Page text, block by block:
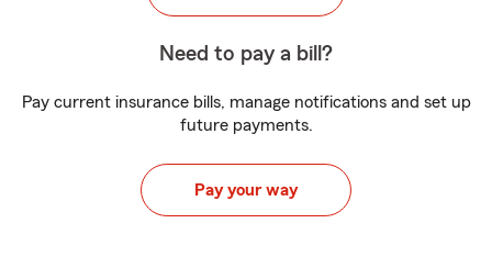
Need to pay a bill?
Pay current insurance bills, manage notifications and set up
future payments.
Pay your way